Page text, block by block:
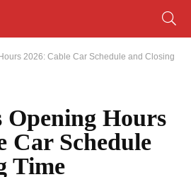
2026: Cable Car Schedule and Closing
Opening Hours
Car Schedule
Time